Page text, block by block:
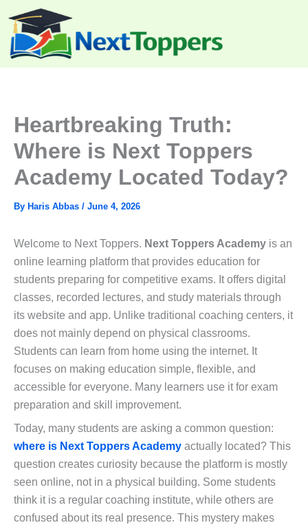
content
Heartbreaking Truth:
Where is Next Toppers
Academy Located Today?
By Haris Abbas / June 4, 2026
Welcome to Next Toppers. Next Toppers Academy is an
online learning platform that provides education for
students preparing for competitive exams. It offers digital
classes, recorded lectures, and study materials through
its website and app. Unlike traditional coaching centers, it
does not mainly depend on physical classrooms.
Students can learn from home using the internet. It
focuses on making education simple, flexible, and
accessible for everyone. Many learners use it for exam
preparation and skill improvement.
Today, many students are asking a common question:
where is Next Toppers Academy actually located? This
question creates curiosity because the platform is mostly
seen online, not in a physical building. Some students
think it is a regular coaching institute, while others are
confused about its real presence. This mystery makes